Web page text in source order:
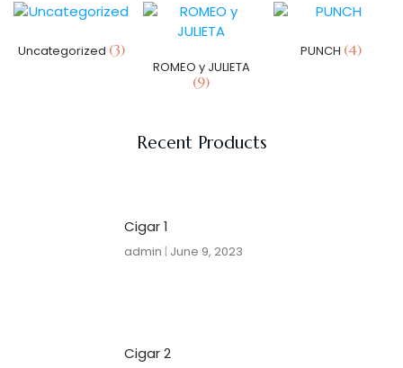
Uncategorized (3)
ROMEO y JULIETA
(9)
PUNCH (4)
Recent Products
Cigar 1
admin June 9, 2023
Cigar 2